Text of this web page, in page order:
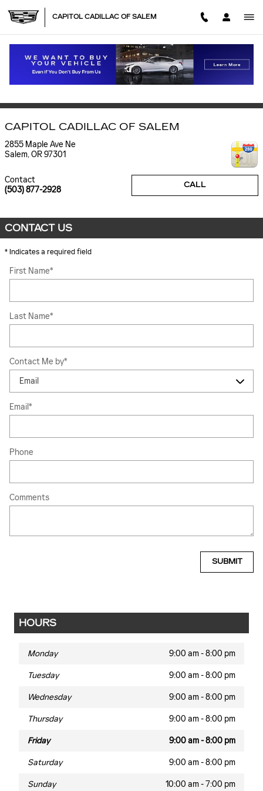
CAPITOL CADILLAC OF SALEM
CONTACT CAPITOL CADILLAC IN SALEM
CAPITOL CADILLAC OF SALEM
2855 Maple Ave Ne
Salem,OR97301
CALL
Contact
(503) 877-2928
CONTACT US
* Indicates a required field
First Name*
Last Name*
Contact Me by*
Email*
Phone
Comments
SUBMIT
HOURS
Monday 9:00 am - 8:00 pm
Tuesday 9:00 am - 8:00 pm
Wednesday 9:00 am - 8:00 pm
Thursday 9:00 am - 8:00 pm
Friday 9:00 am - 8:00 pm
Saturday 9:00 am - 8:00 pm
Sunday 10:00 am - 7:00 pm